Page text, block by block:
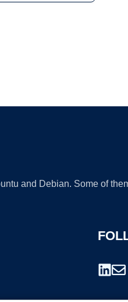
and Debian. Some of